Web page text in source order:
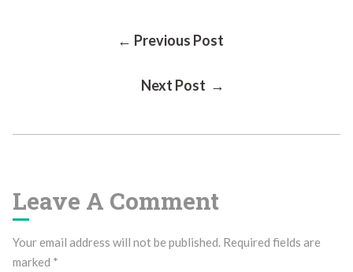
← Previous Post
Next Post →
Leave A Comment
Your email address will not be published. Required fields are
marked *